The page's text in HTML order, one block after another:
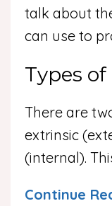
talk about
can use to
Types
There are
extrinsic
(internal).
Continue